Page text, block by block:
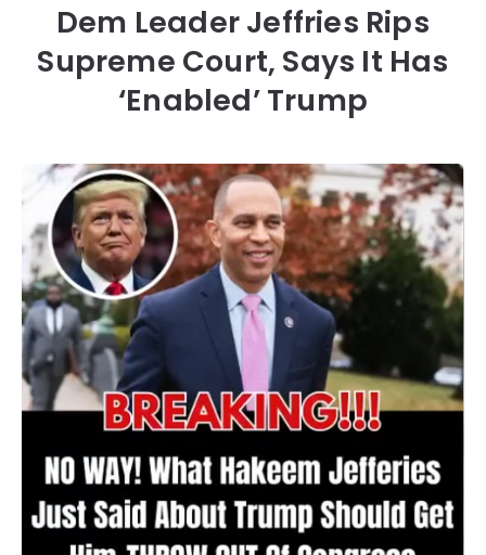
Dem Leader Jeffries Rips
Supreme Court, Says It Has
‘Enabled’ Trump